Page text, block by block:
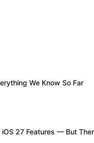
We Know So Far
27 Features — But